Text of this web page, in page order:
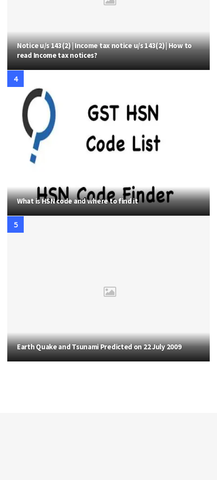
Notice u/s 143(2) | Income tax notice u/s 143(2) | How to
read Income tax notices?
What is HSN code and where to find it
Earth Quake and Tsunami Predicted on 22 July 2009